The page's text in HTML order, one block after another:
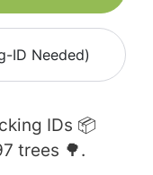
ID Needed)
IDs 📦
trees 🌳.